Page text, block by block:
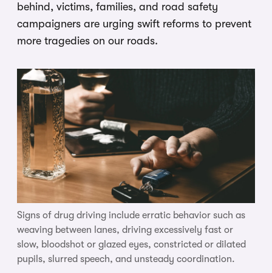
behind, victims, families, and road safety
campaigners are urging swift reforms to prevent
more tragedies on our roads.
Signs of drug driving include erratic behavior such as
weaving between lanes, driving excessively fast or
slow, bloodshot or glazed eyes, constricted or dilated
pupils, slurred speech, and unsteady coordination.